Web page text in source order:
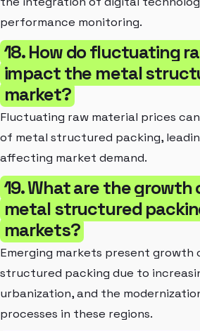
performance monitoring.
18. How do fluctuating
impact the metal
market?
Fluctuating raw material prices
of metal structured packing,
affecting market demand.
19. What are the
metal structured
markets?
Emerging markets present
structured packing due to
urbanization, and the
processes in these regions.